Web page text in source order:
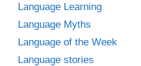
Language Learning
Language Myths
Language of the Week
Language stories